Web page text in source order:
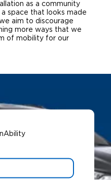
as a community
space that looks made
aim to discourage
more ways that we
of mobility for our